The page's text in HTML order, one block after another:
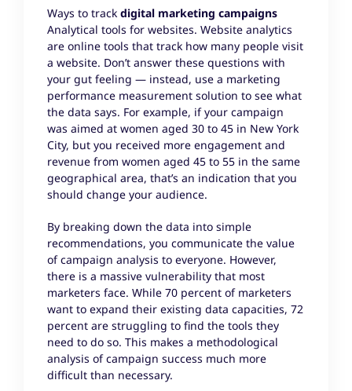
Ways to track digital marketing campaigns
Analytical tools for websites. Website analytics
are online tools that track how many people visit
a website. Don’t answer these questions with
your gut feeling — instead, use a marketing
performance measurement solution to see what
the data says. For example, if your campaign
was aimed at women aged 30 to 45 in New York
City, but you received more engagement and
revenue from women aged 45 to 55 in the same
geographical area, that’s an indication that you
should change your audience.
By breaking down the data into simple
recommendations, you communicate the value
of campaign analysis to everyone. However,
there is a massive vulnerability that most
marketers face. While 70 percent of marketers
want to expand their existing data capacities, 72
percent are struggling to find the tools they
need to do so. This makes a methodological
analysis of campaign success much more
difficult than necessary.